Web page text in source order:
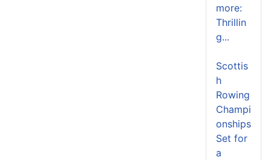
more:
Thrillin
g...
Scottis
h
Rowing
Champi
onships
Set for
a